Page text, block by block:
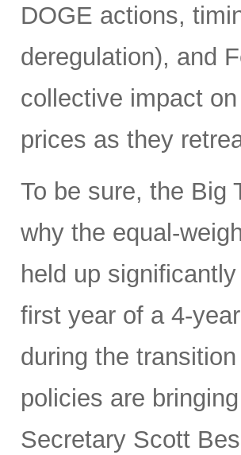
DOGE actions,
deregulation), and
collective impact
prices as they
To be sure, the Big
why the equal-
held up
first year of a 4-
during the
policies are
Secretary Scott